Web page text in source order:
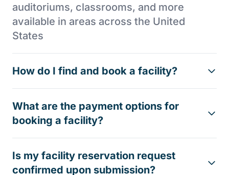
auditoriums, classrooms, and more
available in areas across the United
States
How do I find and book a facility?
What are the payment options for
booking a facility?
Is my facility reservation request
confirmed upon submission?